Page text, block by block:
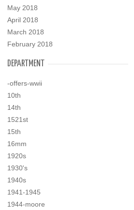
May 2018
April 2018
March 2018
February 2018
DEPARTMENT
-offers-wwii
10th
14th
1521st
15th
16mm
1920s
1930's
1940s
1941-1945
1944-moore